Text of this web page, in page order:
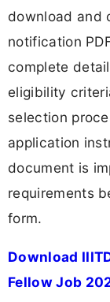
download and
notification
complete
eligibility
selection
application
document is
requirements
form.
Download
Fellow Job